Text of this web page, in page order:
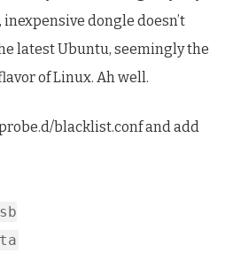
dongle doesn’t
latest Ubuntu, seemingly the
of Linux. Ah well.
blacklist.conf and add